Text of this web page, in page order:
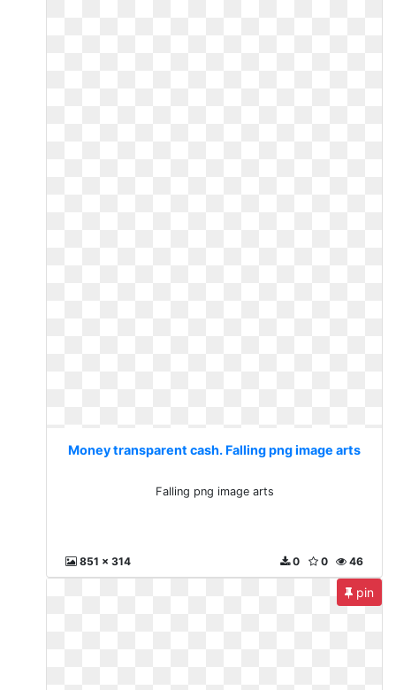
Money transparent cash. Falling png image arts
Falling png image arts
851 x 314 46
0
0
pin